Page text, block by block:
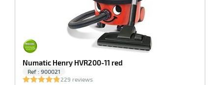
Numatic Henry HVR200-11 red
Ref : 900021
229 reviews